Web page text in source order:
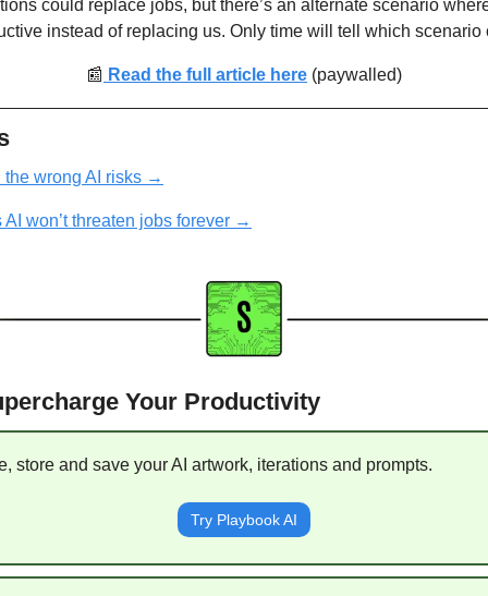
could replace jobs, but there’s an alternate scenario
instead of replacing us. Only time will tell which scenario
📰 Read the full article here (paywalled)
wrong AI risks →
won’t threaten jobs forever →
Your Productivity
store and save your AI artwork, iterations and prompts.
Try Playbook AI